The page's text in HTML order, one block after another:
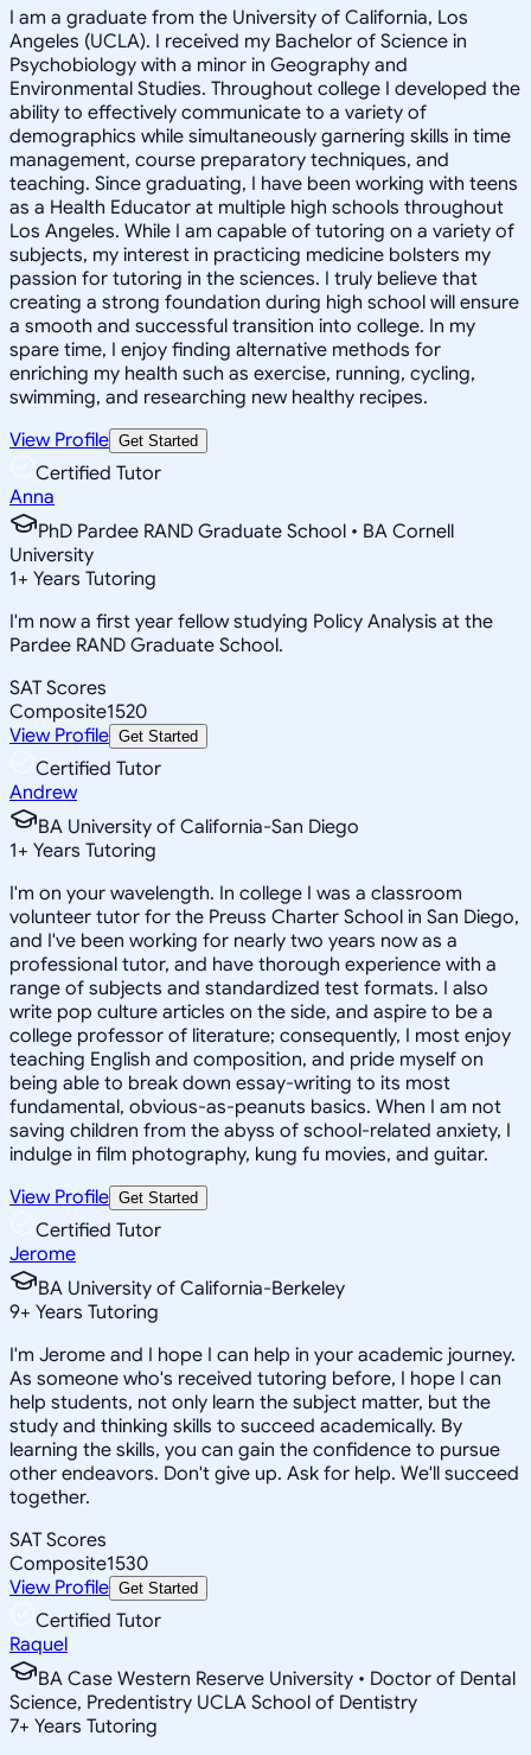
I am a graduate from the University of California, Los
Angeles (UCLA). I received my Bachelor of Science in
Psychobiology with a minor in Geography and
Environmental Studies. Throughout college I developed the
ability to effectively communicate to a variety of
demographics while simultaneously garnering skills in time
management, course preparatory techniques, and
teaching. Since graduating, I have been working with teens
as a Health Educator at multiple high schools throughout
Los Angeles. While I am capable of tutoring on a variety of
subjects, my interest in practicing medicine bolsters my
passion for tutoring in the sciences. I truly believe that
creating a strong foundation during high school will ensure
a smooth and successful transition into college. In my
spare time, I enjoy finding alternative methods for
enriching my health such as exercise, running, cycling,
swimming, and researching new healthy recipes.
View Profile Get Started
Certified Tutor
Anna
PhD Pardee RAND Graduate School • BA Cornell
University
1+ Years Tutoring
I'm now a first year fellow studying Policy Analysis at the
Pardee RAND Graduate School.
SAT Scores
Composite1520
View Profile Get Started
Certified Tutor
Andrew
BA University of California-San Diego
1+ Years Tutoring
I'm on your wavelength. In college I was a classroom
volunteer tutor for the Preuss Charter School in San Diego,
and I've been working for nearly two years now as a
professional tutor, and have thorough experience with a
range of subjects and standardized test formats. I also
write pop culture articles on the side, and aspire to be a
college professor of literature; consequently, I most enjoy
teaching English and composition, and pride myself on
being able to break down essay-writing to its most
fundamental, obvious-as-peanuts basics. When I am not
saving children from the abyss of school-related anxiety, I
indulge in film photography, kung fu movies, and guitar.
View Profile Get Started
Certified Tutor
Jerome
BA University of California-Berkeley
9+ Years Tutoring
I'm Jerome and I hope I can help in your academic journey.
As someone who's received tutoring before, I hope I can
help students, not only learn the subject matter, but the
study and thinking skills to succeed academically. By
learning the skills, you can gain the confidence to pursue
other endeavors. Don't give up. Ask for help. We'll succeed
together.
SAT Scores
Composite1530
View Profile Get Started
Certified Tutor
Raquel
BA Case Western Reserve University • Doctor of Dental
Science, Predentistry UCLA School of Dentistry
7+ Years Tutoring